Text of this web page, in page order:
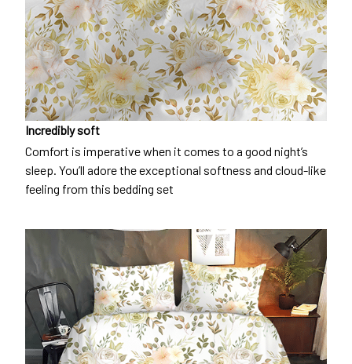
Incredibly soft
Comfort is imperative when it comes to a good night’s
sleep. You’ll adore the exceptional softness and cloud-like
feeling from this bedding set